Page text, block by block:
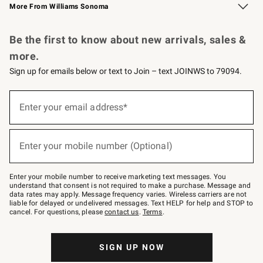
More From Williams Sonoma
Be the first to know about new arrivals, sales &
more.
Sign up for emails below or text to Join – text JOINWS to 79094.
below
–
text
JOINWS
to
79094.
Enter your email address*
(required)
Enter your mobile number (Optional)
(required)
Enter your mobile number to receive marketing text messages. You
understand that consent is not required to make a purchase. Message and
data rates may apply. Message frequency varies. Wireless carriers are not
liable for delayed or undelivered messages. Text HELP for help and STOP to
cancel. For questions, pleasecontact us. Terms.
SIGN UP NOW